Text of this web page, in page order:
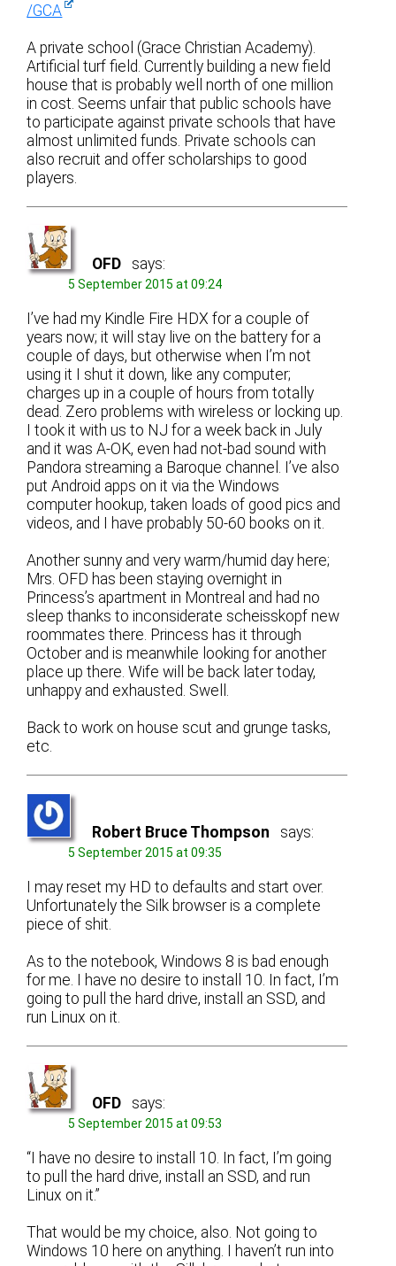
/GCA
A private school (Grace Christian Academy).
Artificial turf field. Currently building a new field
house that is probably well north of one million
in cost. Seems unfair that public schools have
to participate against private schools that have
almost unlimited funds. Private schools can
also recruit and offer scholarships to good
players.
OFD says:
5 September 2015 at 09:24
I’ve had my Kindle Fire HDX for a couple of
years now; it will stay live on the battery for a
couple of days, but otherwise when I’m not
using it I shut it down, like any computer;
charges up in a couple of hours from totally
dead. Zero problems with wireless or locking up.
I took it with us to NJ for a week back in July
and it was A-OK, even had not-bad sound with
Pandora streaming a Baroque channel. I’ve also
put Android apps on it via the Windows
computer hookup, taken loads of good pics and
videos, and I have probably 50-60 books on it.
Another sunny and very warm/humid day here;
Mrs. OFD has been staying overnight in
Princess’s apartment in Montreal and had no
sleep thanks to inconsiderate scheisskopf new
roommates there. Princess has it through
October and is meanwhile looking for another
place up there. Wife will be back later today,
unhappy and exhausted. Swell.
Back to work on house scut and grunge tasks,
etc.
Robert Bruce Thompson says:
5 September 2015 at 09:35
I may reset my HD to defaults and start over.
Unfortunately the Silk browser is a complete
piece of shit.
As to the notebook, Windows 8 is bad enough
for me. I have no desire to install 10. In fact, I’m
going to pull the hard drive, install an SSD, and
run Linux on it.
OFD says:
5 September 2015 at 09:53
“I have no desire to install 10. In fact, I’m going
to pull the hard drive, install an SSD, and run
Linux on it.”
That would be my choice, also. Not going to
Windows 10 here on anything. I haven’t run into